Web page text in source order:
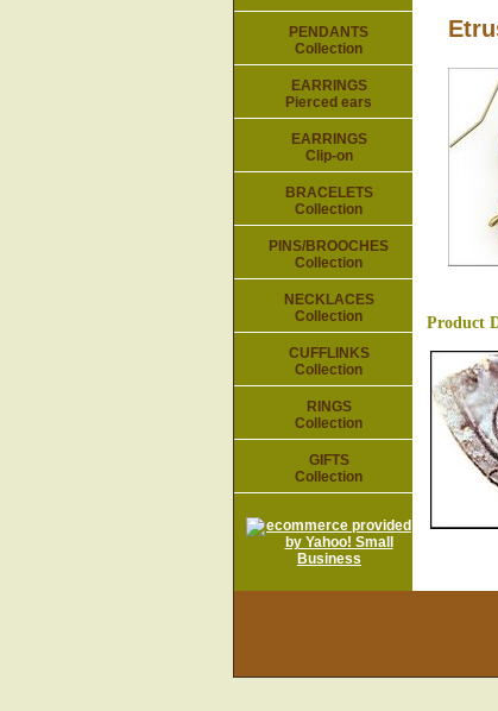
Product
PENDANTS
Collection
EARRINGS
Pierced ears
EARRINGS
Clip-on
BRACELETS
Collection
PINS/BROOCHES
Collection
NECKLACES
Collection
CUFFLINKS
Collection
RINGS
Collection
GIFTS
Collection